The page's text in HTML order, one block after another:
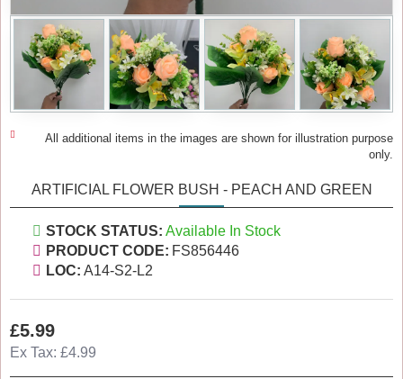
All additional items in the images are shown for illustration purpose
only.
ARTIFICIAL FLOWER BUSH - PEACH AND GREEN
£5.99
Ex Tax: £4.99
STOCK STATUS: Available In Stock
PRODUCT CODE: FS856446
LOC: A14-S2-L2